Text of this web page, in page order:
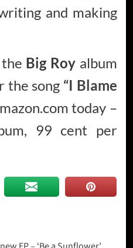
and making
Big Royalbum
the song “I Blame
today –
99 cent per